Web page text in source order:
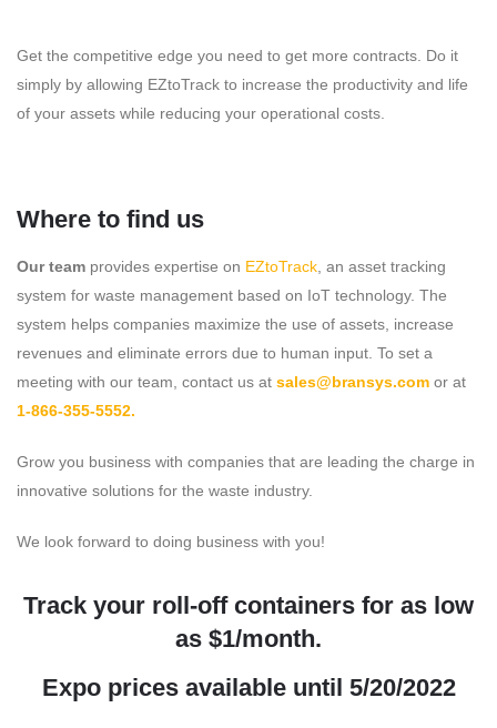
Get the competitive edge you need to get more contracts. Do it
simply by allowing EZtoTrack to increase the productivity and life
of your assets while reducing your operational costs.
Where to find us
Our team provides expertise on EZtoTrack , an asset tracking
system for waste management based on IoT technology. The
system helps companies maximize the use of assets, increase
revenues and eliminate errors due to human input. To set a
meeting with our team, contact us at sales@bransys.com or at
1-866-355-5552.
Grow you business with companies that are leading the charge in
innovative solutions for the waste industry.
We look forward to doing business with you!
Track your roll-off containers for as low
as $1/month.
Expo prices available until 5/20/2022